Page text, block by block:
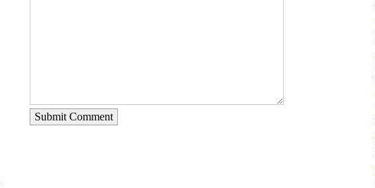
Submit Comment